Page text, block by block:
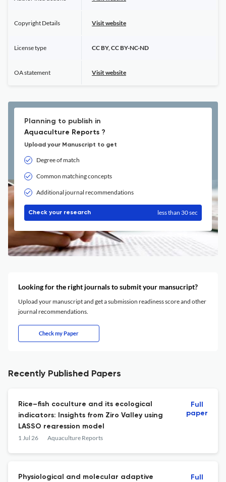
Copyright Details Visit website
License type CC BY, CC BY-NC-ND
OA statement Visit website
Planning to publish in
Aquaculture Reports ?
Upload your Manuscript to get
Degree of match
Common matching concepts
Additional journal recommendations
Check your research less than 30 sec
Looking for the right journals to submit your mansucript?
Upload your manuscript and get a submission readiness score and other
journal recommendations.
Check my Paper
Recently Published Papers
Rice–fish coculture and its ecological
indicators: Insights from Ziro Valley using
LASSO regression model
1 Jul 26 Aquaculture Reports
Full
paper
Physiological and molecular adaptive
Full